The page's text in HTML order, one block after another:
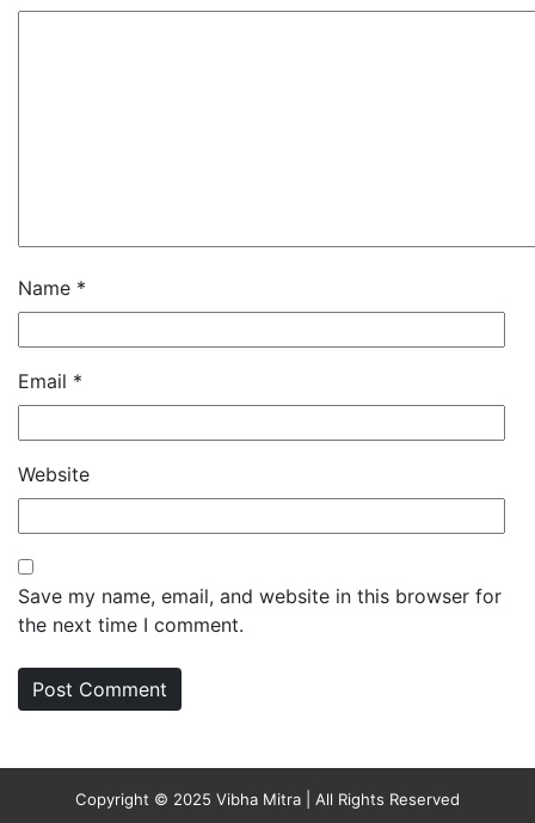
Name *
Email *
Website
Save my name, email, and website in this browser for
the next time I comment.
Copyright © 2025 Vibha Mitra | All Rights Reserved